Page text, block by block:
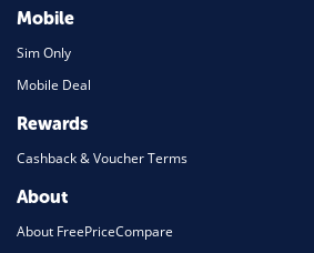
Mobile
Sim Only
Mobile Deal
Rewards
Cashback & Voucher Terms
About
About FreePriceCompare